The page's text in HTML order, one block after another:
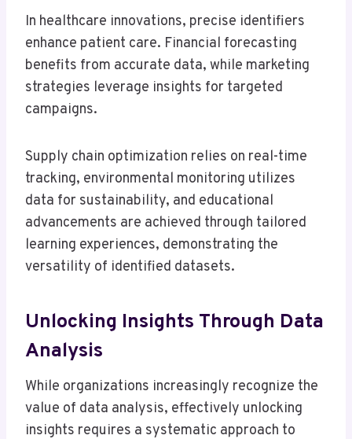
In healthcare innovations, precise identifiers
enhance patient care. Financial forecasting
benefits from accurate data, while marketing
strategies leverage insights for targeted
campaigns.
Supply chain optimization relies on real-time
tracking, environmental monitoring utilizes
data for sustainability, and educational
advancements are achieved through tailored
learning experiences, demonstrating the
versatility of identified datasets.
Unlocking Insights Through Data
Analysis
While organizations increasingly recognize the
value of data analysis, effectively unlocking
insights requires a systematic approach to